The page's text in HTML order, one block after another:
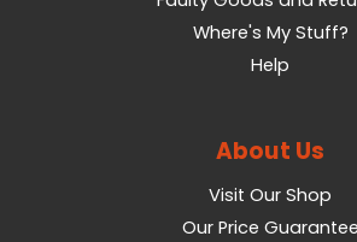
Where's My Stuff?
Help
About Us
Visit Our Shop
Our Price Guarantee